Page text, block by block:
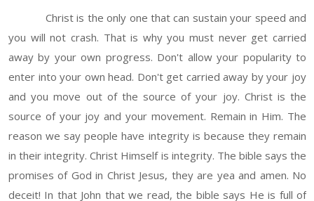
Christ is the only one that can sustain your speed and
you will not crash. That is why you must never get carried
away by your own progress. Don't allow your popularity to
enter into your own head. Don't get carried away by your joy
and you move out of the source of your joy. Christ is the
source of your joy and your movement. Remain in Him. The
reason we say people have integrity is because they remain
in their integrity. Christ Himself is integrity. The bible says the
promises of God in Christ Jesus, they are yea and amen. No
deceit! In that John that we read, the bible says He is full of